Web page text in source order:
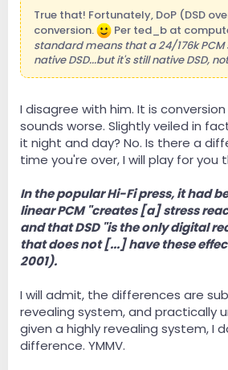
True that! Fortunately, DoP (DSD
conversion.
Per ted_b at
standard means that a 24/176k
native DSD...but it's still native DSD,
I disagree with him. It is
sounds worse. Slightly veiled in
it night and day? No. Is there a
time you're over, I will play for you
In the popular Hi-Fi press, it had
linear PCM "creates [a] stress
and that DSD "is the only digital
that does not [...] have these
2001).
I will admit, the differences are
revealing system, and practically
given a highly revealing system, I
difference. YMMV.